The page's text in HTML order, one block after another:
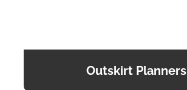
Outskirt Planners